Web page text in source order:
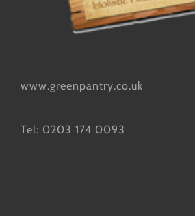
www.greenpantry.co.uk
Tel: 0203 174 0093